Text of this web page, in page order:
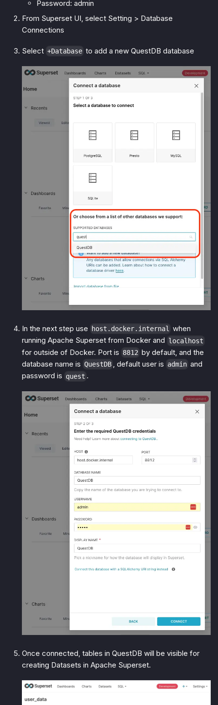
Password: admin
From Superset UI, select Setting > Database
Connections
Select +Database to add a new QuestDB database
In the next step use host.docker.internal
when
running Apache Superset from Docker and localhost
for outside of Docker. Port is 8812 by default, and the
database name is QuestDB , default user is admin and
password is quest .
Once connected, tables in QuestDB will be visible for
creating Datasets in Apache Superset.